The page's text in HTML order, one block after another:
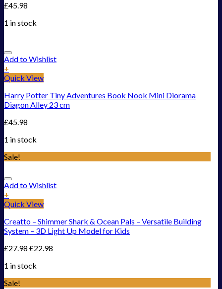
£45.98
1 in stock
Add to Wishlist
+
Quick View
Harry Potter Tiny Adventures Book Nook Mini Diorama
Diagon Alley 23 cm
£45.98
1 in stock
Sale!
Add to Wishlist
+
Quick View
Creatto – Shimmer Shark & Ocean Pals – Versatile Building
System – 3D Light Up Model for Kids
£27.98£22.98
1 in stock
Sale!